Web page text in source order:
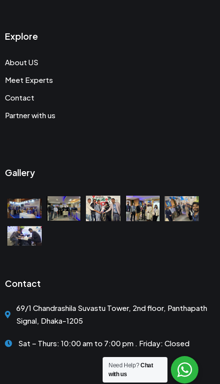
Explore
About US
Meet Experts
Contact
Partner with us
Gallery
Contact
69/1 Chandrashila Suvastu Tower, 2nd floor, Panthapath
Signal, Dhaka-1205
Sat – Thurs: 10:00 am to 7:00 pm . Friday: Closed
Need Help?Chat
with us